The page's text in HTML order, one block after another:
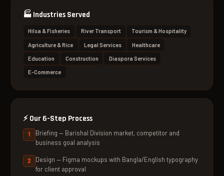
🏭 Industries Served
Hilsa & Fisheries River Transport Tourism & Hospitality
Agriculture & Rice Legal Services Healthcare
Education Construction Diaspora Services
E-Commerce
⚡ Our 6-Step Process
Briefing — Barishal Division market, competitor and
business goal analysis
Design — Figma mockups with Bangla/English typography
for client approval